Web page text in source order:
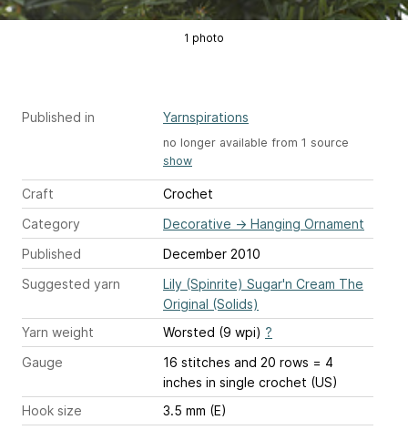
1 photo
Published in Yarnspirations
no longer available from 1 source
show
Craft
Crochet
Category
Decorative → Hanging Ornament
Published
December 2010
Suggested yarn
Lily (Spinrite) Sugar'n Cream The
Original (Solids)
Yarn weight
Worsted (9 wpi) ?
Gauge
16 stitches and 20 rows = 4
inches in single crochet (US)
Hook size
3.5 mm (E)